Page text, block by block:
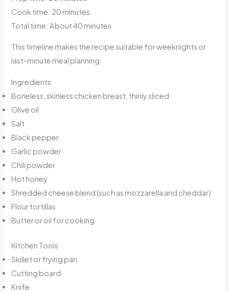
Cook time: 20 minutes
Total time: About 40 minutes
This timeline makes the recipe suitable for weeknights or
last-minute meal planning.
Ingredients
Boneless, skinless chicken breast, thinly sliced
Olive oil
Salt
Black pepper
Garlic powder
Chili powder
Hot honey
Shredded cheese blend (such as mozzarella and cheddar)
Flour tortillas
Butter or oil for cooking
Kitchen Tools
Skillet or frying pan
Cutting board
Knife